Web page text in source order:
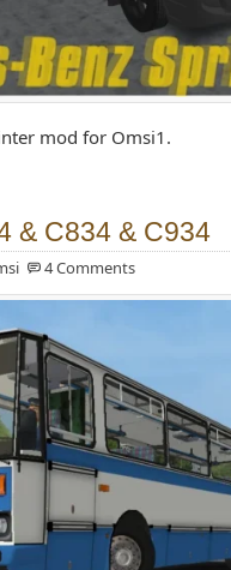
mod for Omsi1.
& C834 & C934
4 Comments